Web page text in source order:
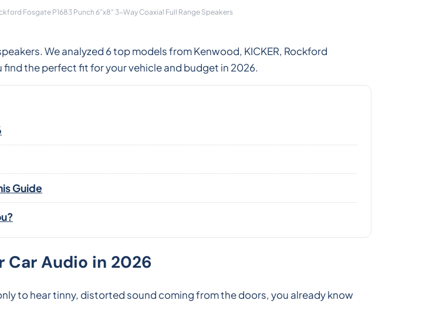
Fosgate P1683 Punch 6"x8" 3-Way Coaxial Full Range Speakers
We analyzed 6 top models from Kenwood, KICKER, Rockford
find the perfect fit for your vehicle and budget in 2026.
Guide
Car Audio in 2026
to hear tinny, distorted sound coming from the doors, you already know